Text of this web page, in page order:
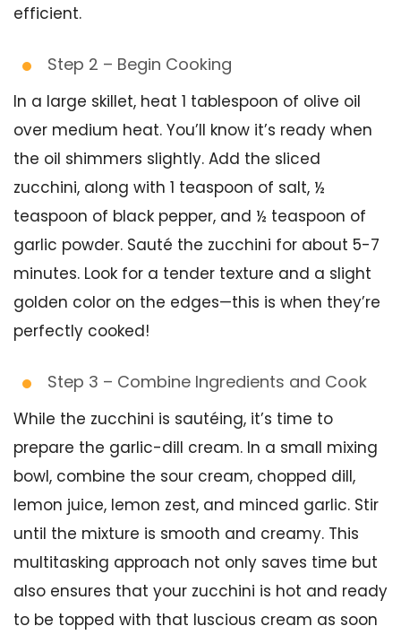
efficient.
Step 2 – Begin Cooking
In a large skillet, heat 1 tablespoon of olive oil
over medium heat. You’ll know it’s ready when
the oil shimmers slightly. Add the sliced
zucchini, along with 1 teaspoon of salt, ½
teaspoon of black pepper, and ½ teaspoon of
garlic powder. Sauté the zucchini for about 5-7
minutes. Look for a tender texture and a slight
golden color on the edges—this is when they’re
perfectly cooked!
Step 3 – Combine Ingredients and Cook
While the zucchini is sautéing, it’s time to
prepare the garlic-dill cream. In a small mixing
bowl, combine the sour cream, chopped dill,
lemon juice, lemon zest, and minced garlic. Stir
until the mixture is smooth and creamy. This
multitasking approach not only saves time but
also ensures that your zucchini is hot and ready
to be topped with that luscious cream as soon